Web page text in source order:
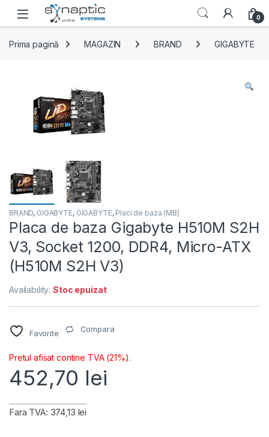
Skip to navigation
Skip to content
Open 0
Prima pagină MAGAZIN BRAND GIGABYTE
BRAND, GIGABYTE, GIGABYTE, Placi de baza (MB)
Placa de baza Gigabyte H510M S2H
V3, Socket 1200, DDR4, Micro-ATX
(H510M S2H V3)
Availability:Stoc epuizat
Favorite Compara
Pretul afisat contine TVA (21%).
452,70 lei
Fara TVA: 374,13 lei